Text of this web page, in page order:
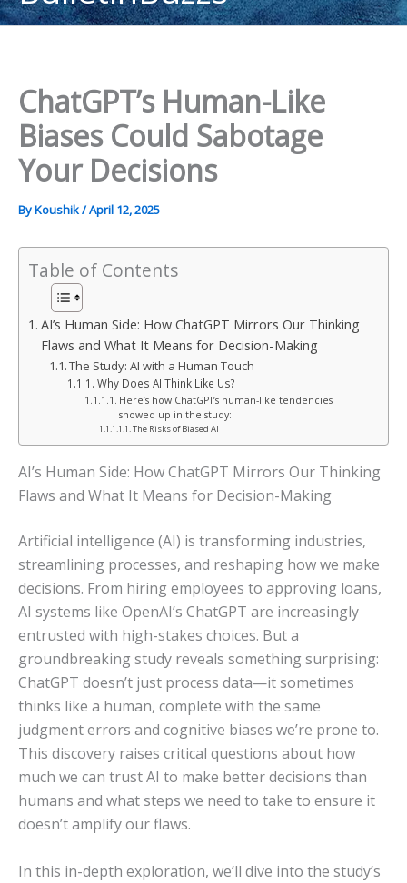
content
ChatGPT’s Human-Like
Biases Could Sabotage
Your Decisions
ByKoushik/April 12, 2025
Table of Contents
AI’s Human Side: How ChatGPT Mirrors Our Thinking
Flaws and What It Means for Decision-Making
The Study: AI with a Human Touch
Why Does AI Think Like Us?
Here’s how ChatGPT’s human-like tendencies
showed up in the study:
The Risks of Biased AI
AI’s Human Side: How ChatGPT Mirrors Our Thinking
Flaws and What It Means for Decision-Making
Artificial intelligence (AI) is transforming industries,
streamlining processes, and reshaping how we make
decisions. From hiring employees to approving loans,
AI systems like OpenAI’s ChatGPT are increasingly
entrusted with high-stakes choices. But a
groundbreaking study reveals something surprising:
ChatGPT doesn’t just process data—it sometimes
thinks like a human, complete with the same
judgment errors and cognitive biases we’re prone to.
This discovery raises critical questions about how
much we can trust AI to make better decisions than
humans and what steps we need to take to ensure it
doesn’t amplify our flaws.
In this in-depth exploration, we’ll dive into the study’s